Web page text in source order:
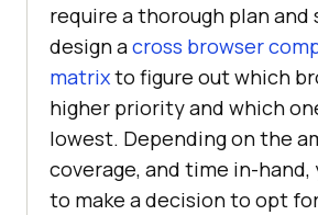
require a thorough plan and
design across browser
matrixto figure out which
higher priority and which
lowest. Depending on the
coverage, and time in-hand,
to make a decision to opt